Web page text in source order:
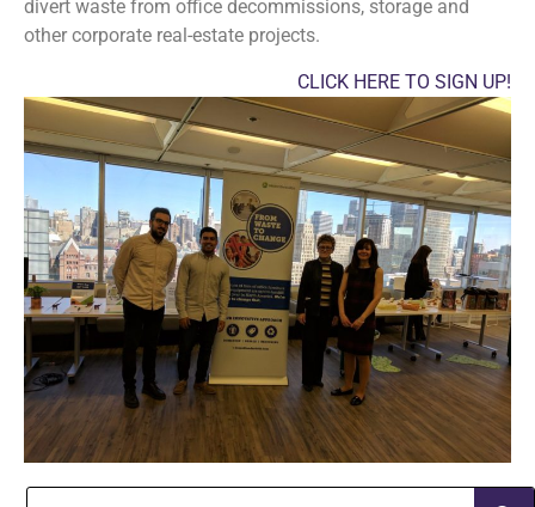
divert waste from office decommissions, storage and
other corporate real-estate projects.
CLICK HERE TO SIGN UP!